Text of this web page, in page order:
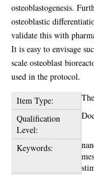
osteoblastogenesis.
osteoblastic
validate this with
It is easy to envisage
scale osteoblast
used in the protocol.
Item Type:
Qualification
Level:
Keywords: